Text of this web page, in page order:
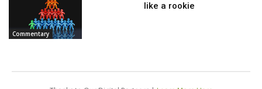
Commentary
like a rookie